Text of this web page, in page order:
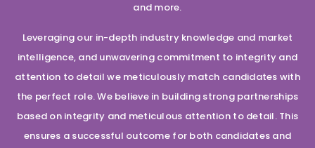
and more.
Leveraging our in-depth industry knowledge and market
intelligence, and unwavering commitment to integrity and
attention to detail we meticulously match candidates with
the perfect role. We believe in building strong partnerships
based on integrity and meticulous attention to detail. This
ensures a successful outcome for both candidates and